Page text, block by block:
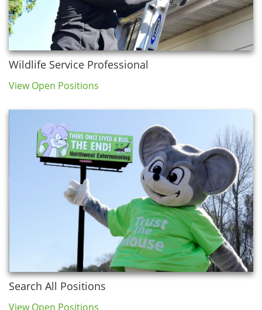
Wildlife Service Professional
View Open Positions
Search All Positions
View Open Positions